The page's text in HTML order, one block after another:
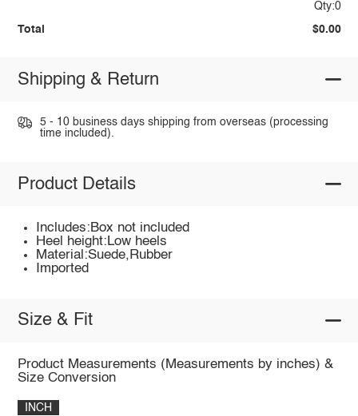
Qty:0
Total $0.00
Shipping & Return
5 - 10 business days shipping from overseas (processing
time included).
Product Details
Includes:Box not included
Heel height:Low heels
Material:Suede,Rubber
Imported
Size & Fit
Product Measurements (Measurements by inches) &
Size Conversion
INCH